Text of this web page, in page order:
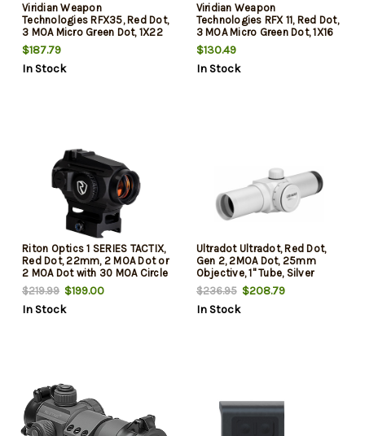
Viridian Weapon
Technologies RFX35, Red Dot,
3 MOA Micro Green Dot, 1X22
Objective, Flat Dark Earth,
RMR Mounting Pattern,
Instant-On
$187.79
In Stock
Viridian Weapon
Technologies RFX 11, Red Dot,
3 MOA Micro Green Dot, 1X16
Objective, Flat Dark Earth,
Shield Mounting Pattern,
Instant-On
$130.49
In Stock
Riton Optics 1 SERIES TACTIX,
Red Dot, 22mm, 2 MOA Dot or
2 MOA Dot with 30 MOA Circle
with Crosshairs Reticle, Matte
Finish, Black
$219.99 $199.00
In Stock
Ultradot Ultradot, Red Dot,
Gen 2, 2MOA Dot, 25mm
Objective, 1" Tube, Silver
Color, Satin Finish UD25SG2
$236.95$208.79
In Stock